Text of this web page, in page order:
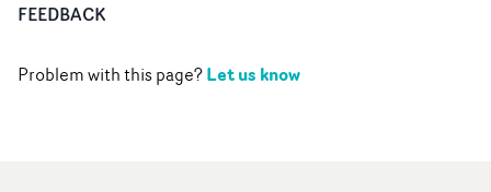
FEEDBACK
Problem with this page?Let us know